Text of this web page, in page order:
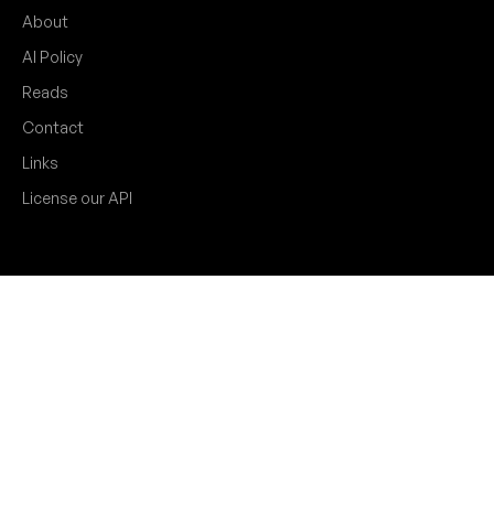
About
AI Policy
Reads
Contact
Links
License our API